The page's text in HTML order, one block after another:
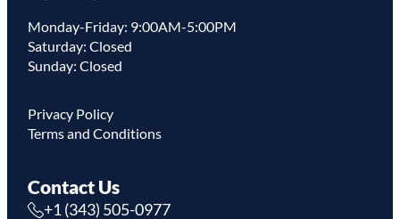
Monday-Friday: 9:00AM-5:00PM
Saturday: Closed
Sunday: Closed
Privacy Policy
Terms and Conditions
Contact Us
+1 (343) 505-0977